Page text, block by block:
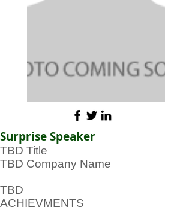
Surprise Speaker
TBD Title
TBD Company Name
TBD
ACHIEVMENTS